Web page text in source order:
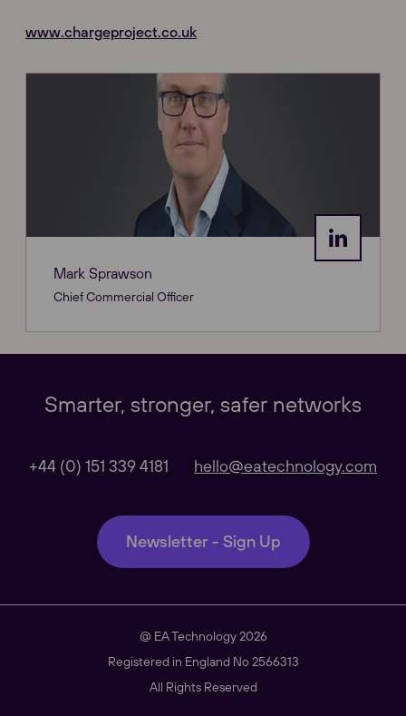
Australasia
Americas
www.chargeproject.co.uk
Mark Sprawson
Chief Commercial Officer
Smarter, stronger, safer networks
+44 (0) 151 339 4181 hello@eatechnology.com
Newsletter - Sign Up
@ EA Technology 2026
Registered in England No 2566313
All Rights Reserved